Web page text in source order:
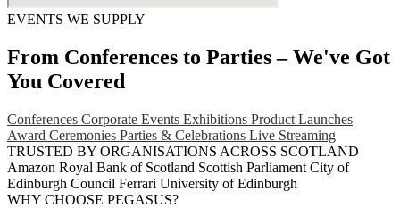
EVENTS WE SUPPLY
From Conferences to Parties – We've Got
You Covered
Conferences Corporate Events Exhibitions Product Launches
Award Ceremonies Parties & Celebrations Live Streaming
TRUSTED BY ORGANISATIONS ACROSS SCOTLAND
Amazon Royal Bank of Scotland Scottish Parliament City of
Edinburgh Council Ferrari University of Edinburgh
WHY CHOOSE PEGASUS?